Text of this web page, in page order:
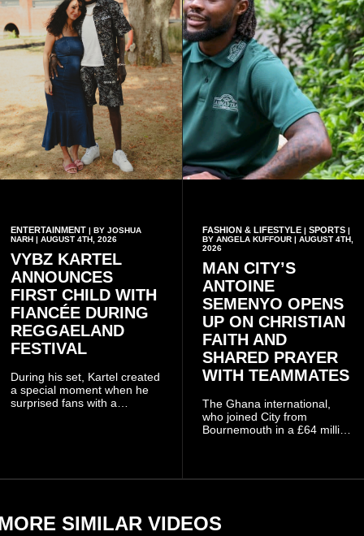
and contribution to national
development.
ENTERTAINMENT | BY JOSHUA
NARH | AUGUST 4TH, 2026
VYBZ KARTEL
ANNOUNCES
FIRST CHILD WITH
FIANCÉE DURING
REGGAELAND
FESTIVAL
During his set, Kartel created
a special moment when he
surprised fans with a
FASHION & LIFESTYLE| SPORTS|
BY ANGELA KUFFOUR | AUGUST 4TH,
2026
MAN CITY’S
ANTOINE
SEMENYO OPENS
UP ON CHRISTIAN
FAITH AND
SHARED PRAYER
WITH TEAMMATES
The Ghana international,
who joined City from
Bournemouth in a £64 million
widely online.
SIMILAR VIDEOS